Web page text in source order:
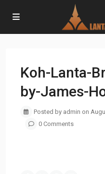
Koh-Lanta-
by-James-
Posted by admin on
0 Comments